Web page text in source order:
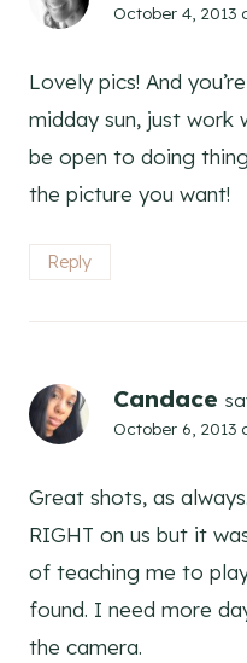
October 4, 2013
Lovely pics! And
midday sun, just work
be open to doing
the picture you want!
Reply
Candace
October 6, 2013
Great shots, as
RIGHT on us but it
of teaching me to
found. I need more
the camera.